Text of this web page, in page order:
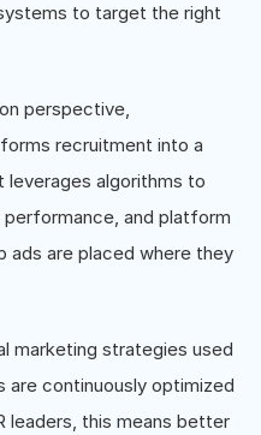
to target the right
perspective,
recruitment into a
algorithms to
performance, and platform
ads are placed where they
marketing strategies used
are continuously optimized
leaders, this means better